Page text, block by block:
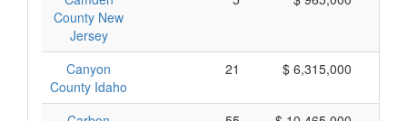
County New
Jersey
Canyon
County Idaho
21 $ 6,315,000